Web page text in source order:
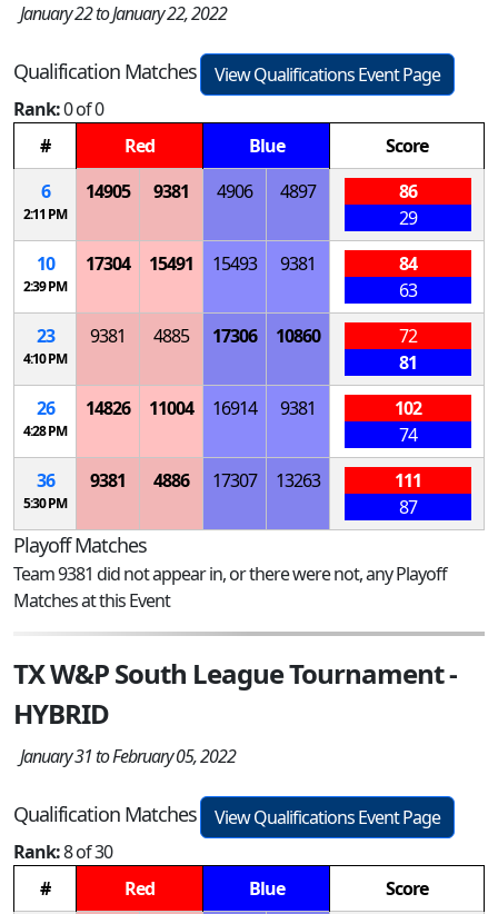
January 22 to January 22, 2022
Qualification Matches
View Qualifications Event Page
Rank:0 of 0
#
Red Blue
Score
6
2:11 PM
14905 9381 4906 4897
86
29
10
2:39 PM
17304 15491 15493 9381
84
63
23
4:10 PM
9381 4885 17306 10860
72
81
26
4:28 PM
14826 11004 16914 9381
102
74
36
5:30 PM
9381 4886 17307 13263
111
87
Playoff Matches
Team 9381 did not appear in, or there were not, any Playoff
Matches at this Event
TX W&P South League Tournament -
HYBRID
January 31 to February 05, 2022
Qualification Matches
View Qualifications Event Page
Rank:8 of 30
#
Red Blue
Score